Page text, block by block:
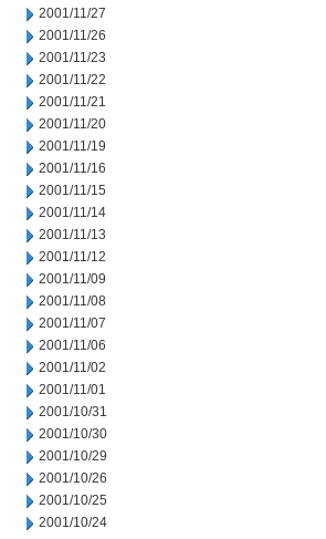
2001/11/27
2001/11/26
2001/11/23
2001/11/22
2001/11/21
2001/11/20
2001/11/19
2001/11/16
2001/11/15
2001/11/14
2001/11/13
2001/11/12
2001/11/09
2001/11/08
2001/11/07
2001/11/06
2001/11/02
2001/11/01
2001/10/31
2001/10/30
2001/10/29
2001/10/26
2001/10/25
2001/10/24